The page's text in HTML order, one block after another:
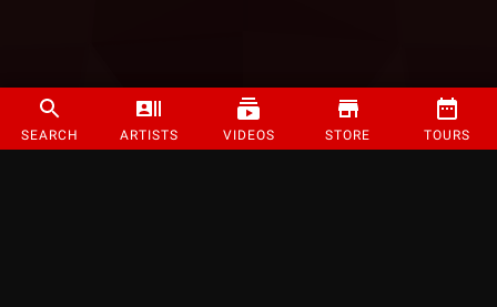
SEARCH ARTISTS VIDEOS STORE TOURS